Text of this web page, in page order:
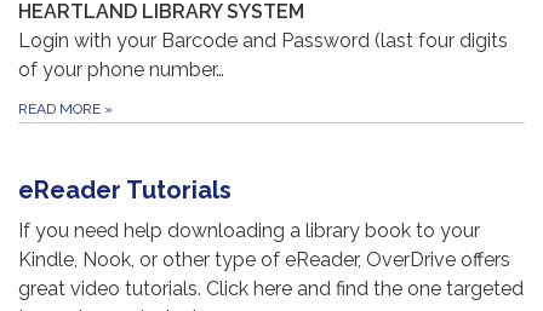
HEARTLAND LIBRARY SYSTEM
Login with your Barcode and Password (last four digits
of your phone number…
READ MORE »
eReader Tutorials
If you need help downloading a library book to your
Kindle, Nook, or other type of eReader, OverDrive offers
great video tutorials. Click here and find the one targeted